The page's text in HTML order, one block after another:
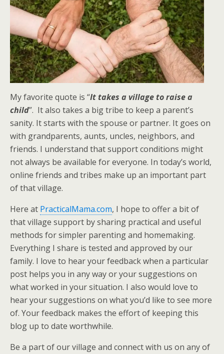
My favorite quote is “It takes a village to raise a
child”. It also takes a big tribe to keep a parent’s
sanity. It starts with the spouse or partner. It goes on
with grandparents, aunts, uncles, neighbors, and
friends. I understand that support conditions might
not always be available for everyone. In today’s world,
online friends and tribes make up an important part
of that village.
Here at PracticalMama.com, I hope to offer a bit of
that village support by sharing practical and useful
methods for simpler parenting and homemaking.
Everything I share is tested and approved by our
family. I love to hear your feedback when a particular
post helps you in any way or your suggestions on
what worked in your situation. I also would love to
hear your suggestions on what you’d like to see more
of. Your feedback makes the effort of keeping this
blog up to date worthwhile.
Be a part of our village and connect with us on any of